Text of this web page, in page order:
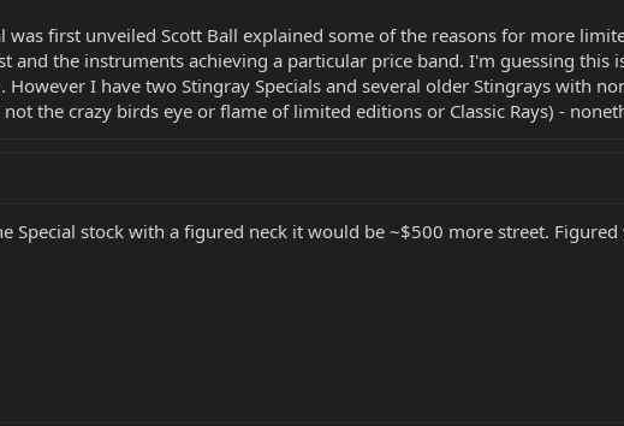
was first unveiled Scott Ball explained some of the reasons for more
and the instruments achieving a particular price band. I'm guessing this
However I have two Stingray Specials and several older Stingrays with
the crazy birds eye or flame of limited editions or Classic Rays) -
Special stock with a figured neck it would be ~$500 more street.